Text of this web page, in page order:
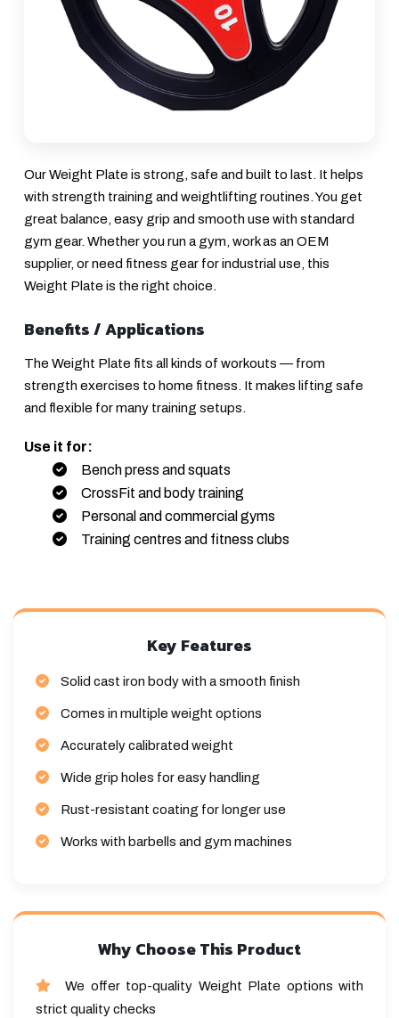
Our Weight Plate is strong, safe and built to last. It helps
with strength training and weightlifting routines. You get
great balance, easy grip and smooth use with standard
gym gear. Whether you run a gym, work as an OEM
supplier, or need fitness gear for industrial use, this
Weight Plate is the right choice.
Benefits / Applications
The Weight Plate fits all kinds of workouts — from
strength exercises to home fitness. It makes lifting safe
and flexible for many training setups.
Use it for:
Bench press and squats
CrossFit and body training
Personal and commercial gyms
Training centres and fitness clubs
Key Features
Solid cast iron body with a smooth finish
Comes in multiple weight options
Accurately calibrated weight
Wide grip holes for easy handling
Rust-resistant coating for longer use
Works with barbells and gym machines
Why Choose This Product
We offer top-quality Weight Plate options with
strict quality checks